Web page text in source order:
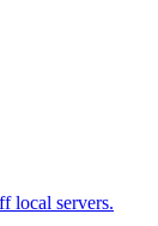
local servers.